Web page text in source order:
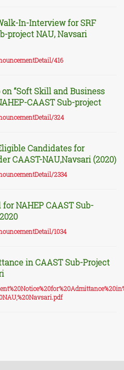
In-Interview for SRF
project NAU, Navsari
416
“Soft Skill and Business
CAAST Sub-project
324
Candidates for
CAAST-NAU,Navsari (2020)
2334
NAHEP CAAST Sub-
1034
in CAAST Sub-Project